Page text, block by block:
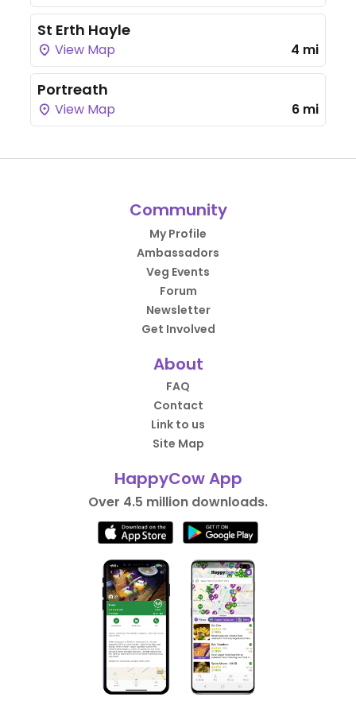
St Erth Hayle
View Map 4 mi
Portreath
View Map 6 mi
Community
My Profile
Ambassadors
Veg Events
Forum
Newsletter
Get Involved
About
FAQ
Contact
Link to us
Site Map
HappyCow App
Over 4.5 million downloads.